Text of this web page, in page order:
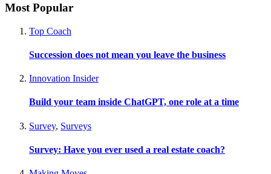
Most Popular
Top Coach
Succession does not mean you leave the business
Innovation Insider
Build your team inside ChatGPT, one role at a time
Survey, Surveys
Survey: Have you ever used a real estate coach?